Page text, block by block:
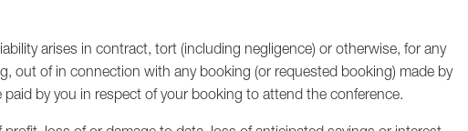
arises in contract, tort (including negligence) or otherwise, for any
out of in connection with any booking (or requested booking) made by
by you in respect of your booking to attend the conference.